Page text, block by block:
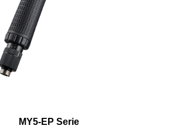
MY5-EP Serie